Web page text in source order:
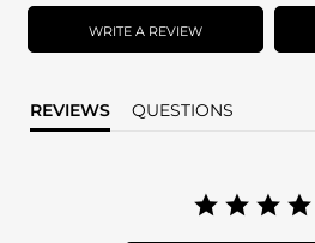
rating
WRITE A REVIEW
REVIEWS QUESTIONS